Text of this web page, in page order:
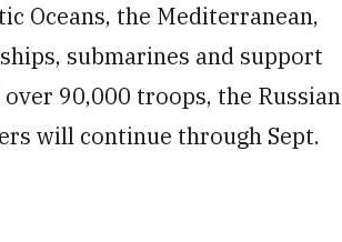
Oceans, the Mediterranean,
submarines and support
90,000 troops, the Russian
will continue through Sept.